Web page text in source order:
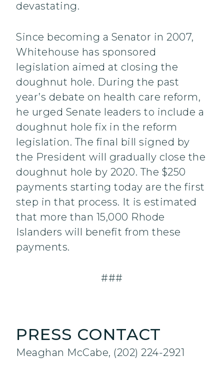
devastating.
Since becoming a Senator in 2007,
Whitehouse has sponsored
legislation aimed at closing the
doughnut hole. During the past
year’s debate on health care reform,
he urged Senate leaders to include a
doughnut hole fix in the reform
legislation. The final bill signed by
the President will gradually close the
doughnut hole by 2020. The $250
payments starting today are the first
step in that process. It is estimated
that more than 15,000 Rhode
Islanders will benefit from these
payments.
###
PRESS CONTACT
Meaghan McCabe, (202) 224-2921